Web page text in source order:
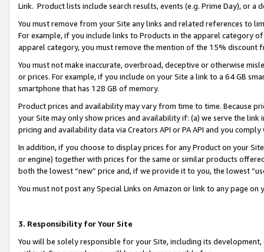
Link. Product lists include search results, events (e.g. Prime Day), or a
You must remove from your Site any links and related references to
For example, if you include links to Products in the apparel category
apparel category, you must remove the mention of the 15% discount
You must not make inaccurate, overbroad, deceptive or otherwise
or prices. For example, if you include on your Site a link to a 64 GB
smartphone that has 128 GB of memory.
Product prices and availability may vary from time to time. Because
your Site may only show prices and availability if: (a) we serve the
pricing and availability data via Creators API or PA API and you
In addition, if you choose to display prices for any Product on your
or engine) together with prices for the same or similar products
both the lowest “new” price and, if we provide it to you, the lowest
You must not post any Special Links on Amazon or link to any page
3. Responsibility for Your Site
You will be solely responsible for your Site, including its